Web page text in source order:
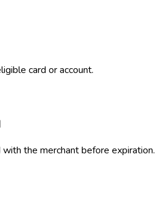
card or account.
the merchant before expiration.